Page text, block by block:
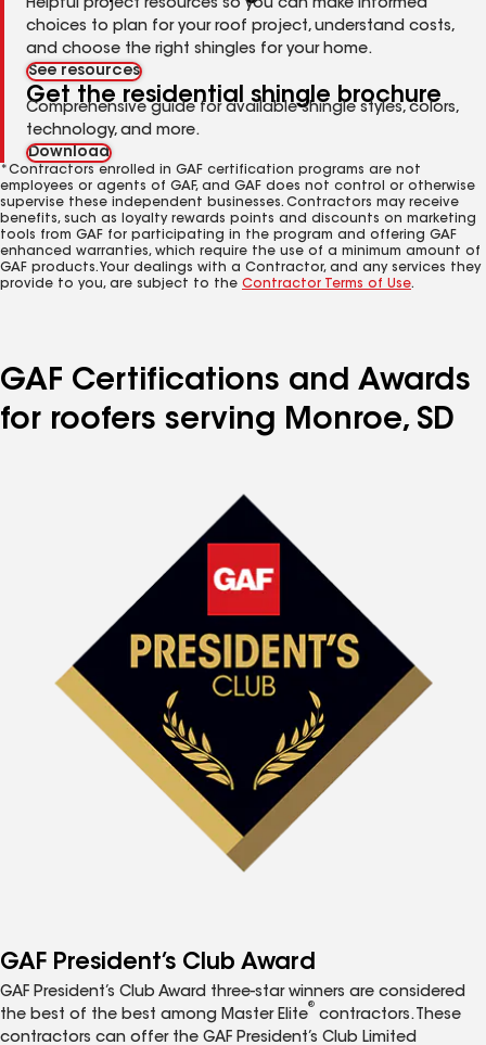
Helpful project resources so you can make informed
choices to plan for your roof project, understand costs,
and choose the right shingles for your home.
See resources
Get the residential shingle brochure
Comprehensive guide for available shingle styles, colors,
technology, and more.
Download
*Contractors enrolled in GAF certification programs are not
employees or agents of GAF, and GAF does not control or otherwise
supervise these independent businesses. Contractors may receive
benefits, such as loyalty rewards points and discounts on marketing
tools from GAF for participating in the program and offering GAF
enhanced warranties, which require the use of a minimum amount of
GAF products. Your dealings with a Contractor, and any services they
provide to you, are subject to the Contractor Terms of Use.
GAF Certifications and Awards
for roofers serving Monroe, SD
GAF President’s Club Award
GAF President’s Club Award three-star winners are considered
the best of the best among Master Elite
®
contractors. These
contractors can offer the GAF President’s Club Limited